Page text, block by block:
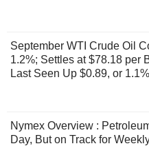
September WTI Crude Oil
1.2%; Settles at $78.18 per
Last Seen Up $0.89, or
Nymex Overview :
Day, But on Track for